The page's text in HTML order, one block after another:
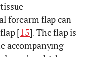
forearm flap can
[15]. The flap is
accompanying